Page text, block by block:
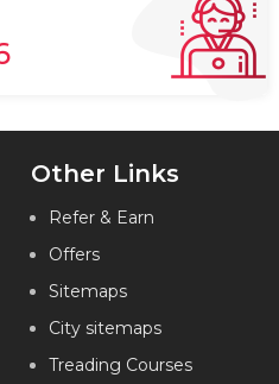
Other Links
Refer & Earn
Offers
Sitemaps
City sitemaps
Treading Courses